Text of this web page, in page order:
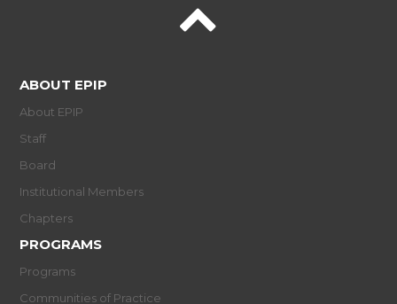
ABOUT EPIP
About EPIP
Staff
Board
Institutional Members
Chapters
PROGRAMS
Programs
Communities of Practice